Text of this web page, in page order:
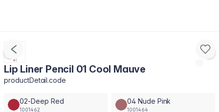
Lip Liner Pencil 01 Cool Mauve
productDetail.code
02-Deep Red
1001462
04 Nude Pink
1001464